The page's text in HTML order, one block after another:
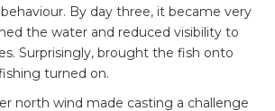
By day three, it became very
the water and reduced visibility to
Surprisingly, brought the fish onto
turned on.
north wind made casting a challenge